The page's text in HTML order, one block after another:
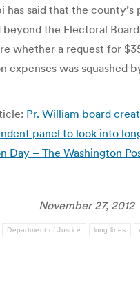
has said that the county’s
the Electoral
whether a request for
expenses was squashed
Pr. William board
panel to look into
Day – The Washington
November 27, 2012
Department of Justice long lines